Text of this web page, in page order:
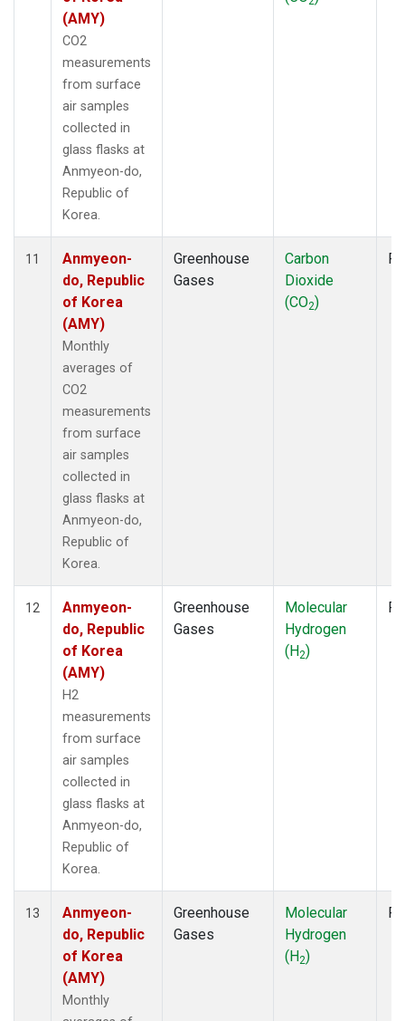
(AMY)
CO2
measurements
from surface
air samples
collected in
glass flasks at
Anmyeon-do,
Republic of
Korea.
11
Anmyeon-
do, Republic
of Korea
(AMY)
Monthly
averages of
CO2
measurements
from surface
air samples
collected in
glass flasks at
Anmyeon-do,
Republic of
Korea.
Greenhouse
Gases
Carbon
Dioxide
(CO2)
12
Anmyeon-
do, Republic
of Korea
(AMY)
H2
measurements
from surface
air samples
collected in
glass flasks at
Anmyeon-do,
Republic of
Korea.
Greenhouse
Gases
Molecular
Hydrogen
(H2)
13
Anmyeon-
do, Republic
of Korea
(AMY)
Monthly
Greenhouse
Gases
Molecular
Hydrogen
(H2)